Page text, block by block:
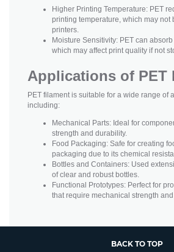
Higher Printing Temperature: PET
printing temperature, which may not
printers.
Moisture Sensitivity: PET can
which may affect print quality if not
Applications of PET
PET filament is suitable for a wide range of
including:
Mechanical Parts: Ideal for
strength and durability.
Food Packaging: Safe for creating
packaging due to its chemical
Bottles and Containers: Used
of clear and robust bottles.
Functional Prototypes: Perfect for
that require mechanical strength
BACK TO TOP